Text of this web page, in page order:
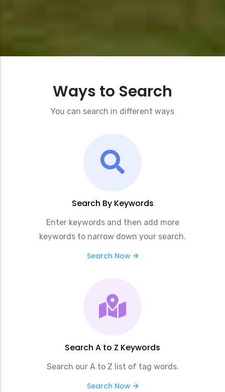
Ways to Search
You can search in different ways
Search By Keywords
Enter keywords and then add more
keywords to narrow down your search.
Search Now
Search A to Z Keywords
Search our A to Z list of tag words.
Search Now